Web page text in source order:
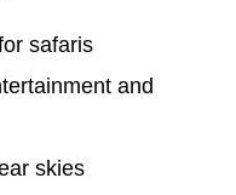
safaris
and
skies